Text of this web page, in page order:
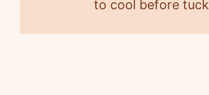
to cool before